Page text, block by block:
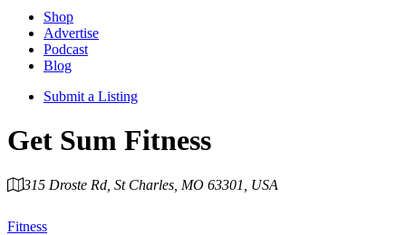
Shop
Advertise
Podcast
Blog
Submit a Listing
Get Sum Fitness
315 Droste Rd, St Charles, MO 63301, USA
Fitness